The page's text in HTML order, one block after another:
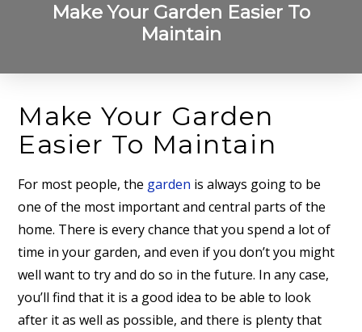
Make Your Garden Easier To
Maintain
Make Your Garden
Easier To Maintain
For most people, the garden is always going to be
one of the most important and central parts of the
home. There is every chance that you spend a lot of
time in your garden, and even if you don’t you might
well want to try and do so in the future. In any case,
you’ll find that it is a good idea to be able to look
after it as well as possible, and there is plenty that